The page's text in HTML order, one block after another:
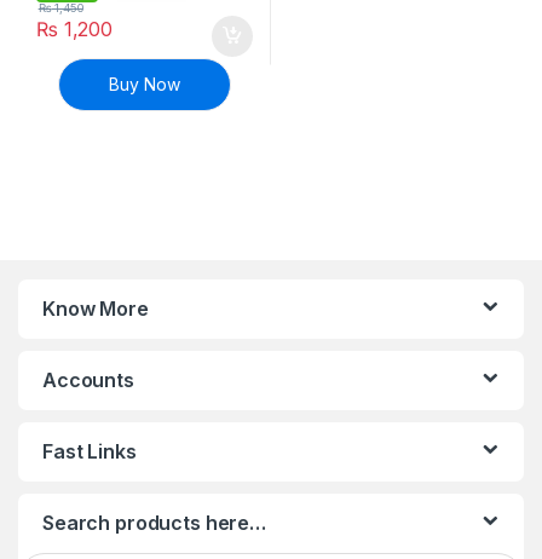
₨ 1,200
₨1,450
Buy Now
Know More
Accounts
Fast Links
Search products here…